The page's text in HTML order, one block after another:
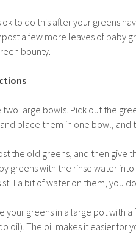
ok to do this after your greens
a few more leaves of baby
bounty.
two large bowls. Pick out the
place them in one bowl, and
the old greens, and then give
greens with the rinse water
still a bit of water on them, you
your greens in a large pot with
oil). The oil makes it easier for